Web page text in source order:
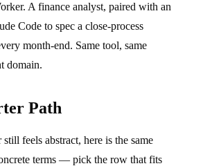
A finance analyst, paired with an
Code to spec a close-process
month-end. Same tool, same
domain.
Path
feels abstract, here is the same
terms — pick the row that fits